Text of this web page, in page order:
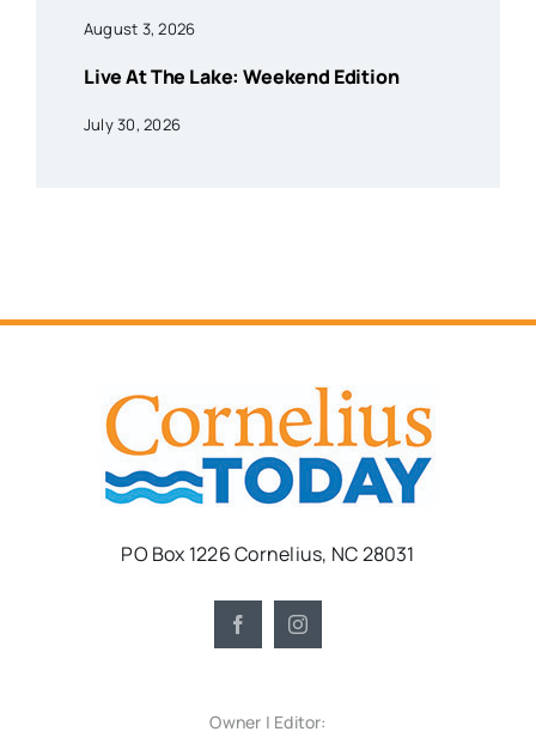
August 3, 2026
Live At The Lake: Weekend Edition
July 30, 2026
PO Box 1226 Cornelius, NC 28031
Owner | Editor: